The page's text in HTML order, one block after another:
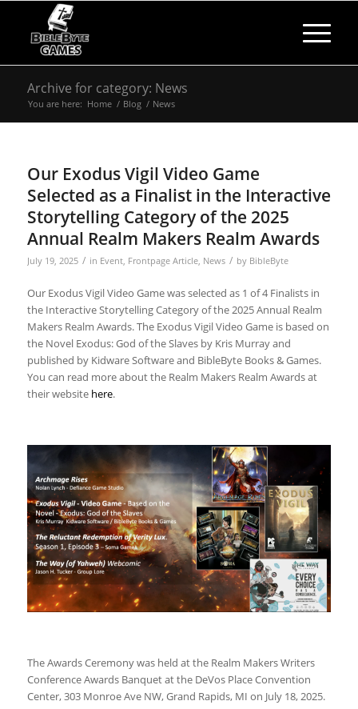
Archive for category: News
You are here: Home / Blog / News
Our Exodus Vigil Video Game
Selected as a Finalist in the Interactive
Storytelling Category of the 2025
Annual Realm Makers Realm Awards
July 19, 2025 / in Event, Frontpage Article, News / by BibleByte
Our Exodus Vigil Video Game was selected as 1 of 4 Finalists in
the Interactive Storytelling Category of the 2025 Annual Realm
Makers Realm Awards. The Exodus Vigil Video Game is based on
the Novel Exodus: God of the Slaves by Kris Murray and
published by Kidware Software and BibleByte Books & Games.
You can read more about the Realm Makers Realm Awards at
their website here.
The Awards Ceremony was held at the Realm Makers Writers
Conference Awards Banquet at the DeVos Place Convention
Center, 303 Monroe Ave NW, Grand Rapids, MI on July 18, 2025.